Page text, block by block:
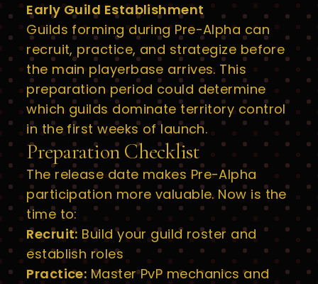
Early Guild Establishment
Guilds forming during Pre-Alpha can
recruit, practice, and strategize before
the main playerbase arrives. This
preparation period could determine
which guilds dominate territory control
in the first weeks of launch.
Preparation Checklist
The release date makes Pre-Alpha
participation more valuable. Now is the
time to:
Recruit: Build your guild roster and
establish roles
Practice: Master PvP mechanics and